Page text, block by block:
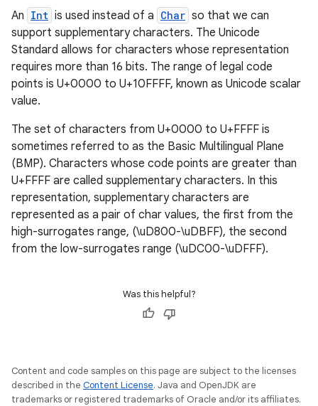
An Int is used instead of a Char so that we can
support supplementary characters. The Unicode
Standard allows for characters whose representation
requires more than 16 bits. The range of legal code
points is U+0000 to U+10FFFF, known as Unicode scalar
value.
The set of characters from U+0000 to U+FFFF is
sometimes referred to as the Basic Multilingual Plane
(BMP). Characters whose code points are greater than
U+FFFF are called supplementary characters. In this
representation, supplementary characters are
represented as a pair of char values, the first from the
high-surrogates range, (\uD800-\uDBFF), the second
from the low-surrogates range (\uDC00-\uDFFF).
Was this helpful?
Content and code samples on this page are subject to the licenses
described in the Content License. Java and OpenJDK are
trademarks or registered trademarks of Oracle and/or its affiliates.